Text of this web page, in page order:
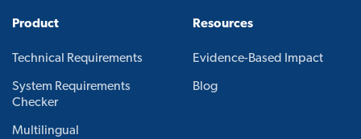
Product
Technical Requirements
System Requirements
Checker
Multilingual
Resources
Evidence-Based Impact
Blog